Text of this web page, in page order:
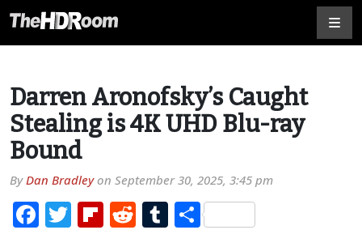
Darren Aronofsky’s Caught
Stealing is 4K UHD Blu-ray
Bound
ByDan Bradleyon September 30, 2025, 3:45 pm
Facebook
TwitterFlipboard
RedditTumblr
Share